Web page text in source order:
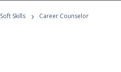
Programs
Soft Skills › Career Counselor